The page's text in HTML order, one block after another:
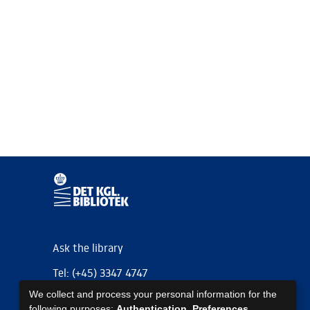
Ask the library
Tel: (+45) 3347 4747
kb@kb.dk
We collect and process your personal information for the